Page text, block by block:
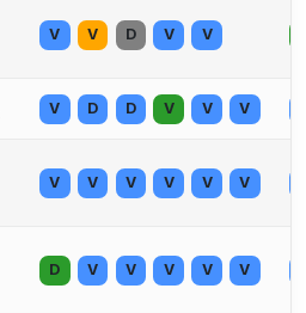
V V D V V
V D D V V V
V V V V V V
D V V V V V